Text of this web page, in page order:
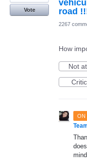
road
Vote
2267
How
Not
ON